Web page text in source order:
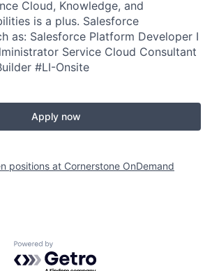
Cloud, Knowledge, and
is a plus. Salesforce
as: Salesforce Platform Developer I
Service Cloud Consultant
#LI-Onsite
Apply now
positions at Cornerstone OnDemand
Powered by Getro.com